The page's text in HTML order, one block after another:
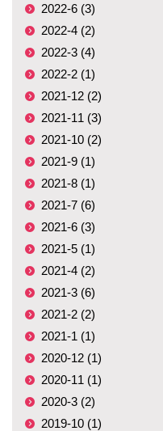
2022-6 (3)
2022-4 (2)
2022-3 (4)
2022-2 (1)
2021-12 (2)
2021-11 (3)
2021-10 (2)
2021-9 (1)
2021-8 (1)
2021-7 (6)
2021-6 (3)
2021-5 (1)
2021-4 (2)
2021-3 (6)
2021-2 (2)
2021-1 (1)
2020-12 (1)
2020-11 (1)
2020-3 (2)
2019-10 (1)